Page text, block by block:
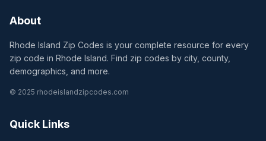
About
Rhode Island Zip Codes is your complete resource for every
zip code in Rhode Island. Find zip codes by city, county,
demographics, and more.
© 2025 rhodeislandzipcodes.com
Quick Links